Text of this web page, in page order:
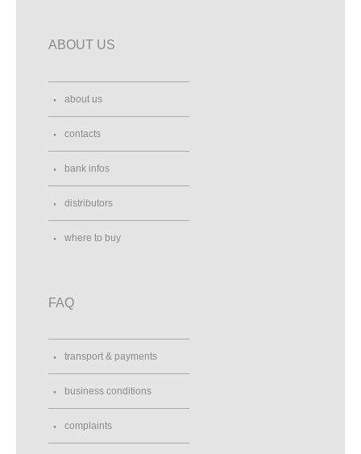
ABOUT US
about us
contacts
bank infos
distributors
where to buy
FAQ
transport & payments
business conditions
complaints